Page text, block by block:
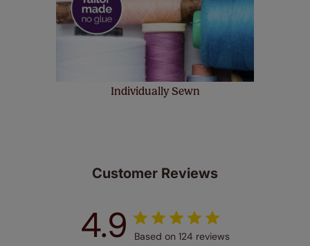
Individually Sewn
Customer Reviews
4.9 Based on 124 reviews